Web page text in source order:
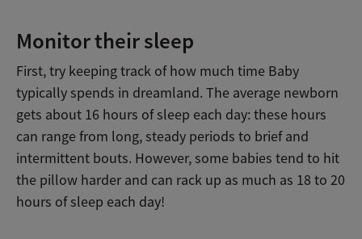
Monitor their sleep
First, try keeping track of how much time Baby
typically spends in dreamland. The average newborn
gets about 16 hours of sleep each day: these hours
can range from long, steady periods to brief and
intermittent bouts. However, some babies tend to hit
the pillow harder and can rack up as much as 18 to 20
hours of sleep each day!